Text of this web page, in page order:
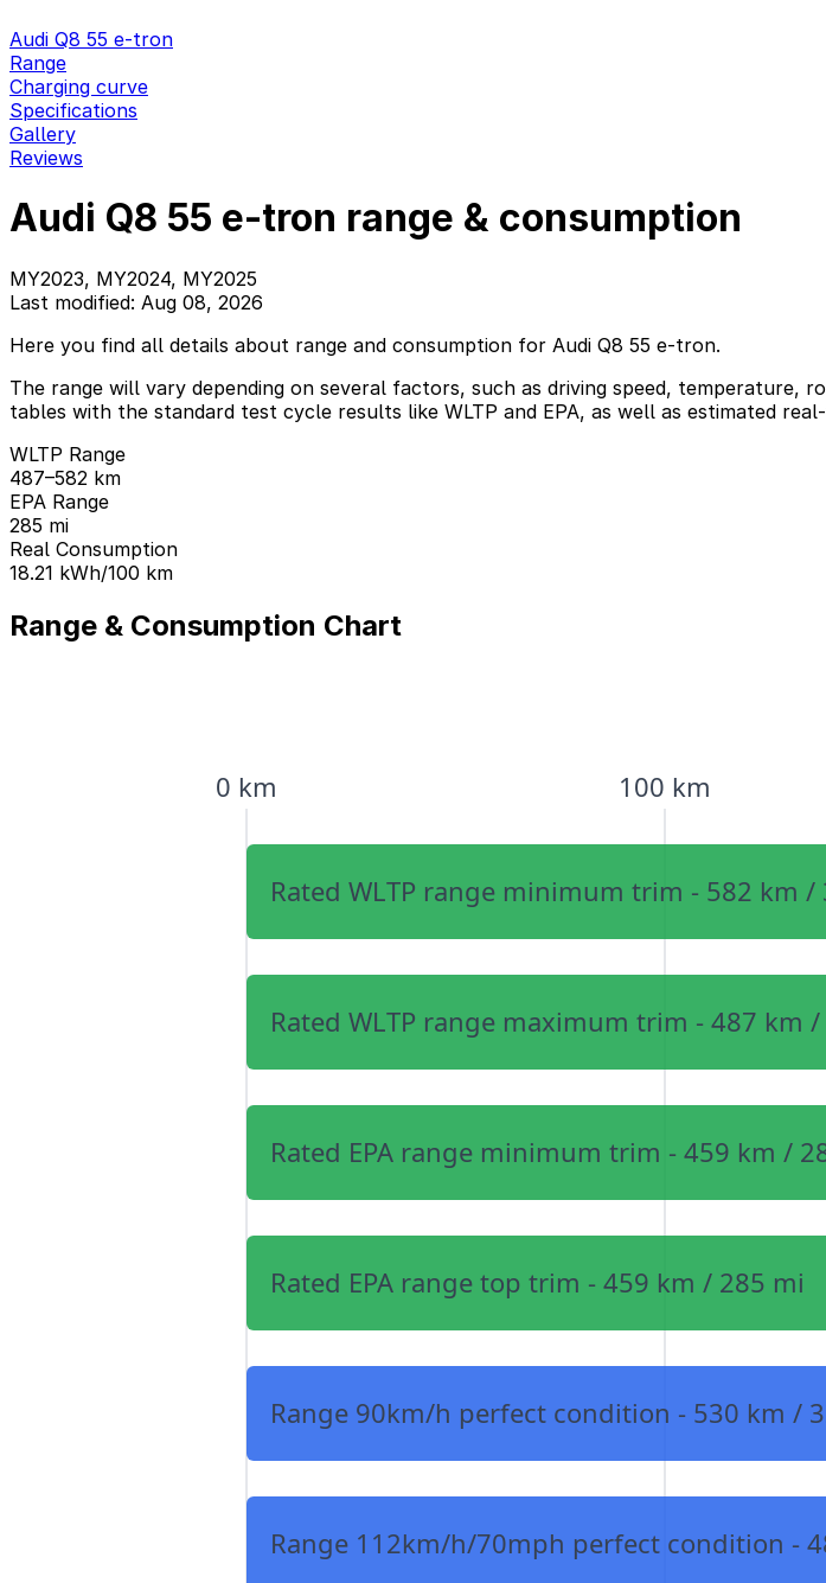
Audi Q8 55 e-tron
Range
Charging curve
Specifications
Gallery
Reviews
Audi Q8 55 e-tron range & consumption
MY2023, MY2024, MY2025
Last modified: Aug 08, 2026
Here you find all details about range and consumption for Audi Q8 55 e-tron.
The range will vary depending on several factors, such as driving speed, temperature,
tables with the standard test cycle results like WLTP and EPA, as well as estimated
WLTP Range
487–582 km
EPA Range
285 mi
Real Consumption
18.21 kWh/100 km
Range & Consumption Chart